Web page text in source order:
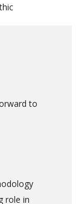
to
role in